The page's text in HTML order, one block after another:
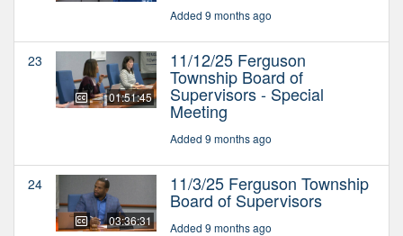
Added 9 months ago
23
01:51:45
11/12/25 Ferguson
Township Board of
Supervisors - Special
Meeting
Added 9 months ago
24
03:36:31
11/3/25 Ferguson Township
Board of Supervisors
Added 9 months ago